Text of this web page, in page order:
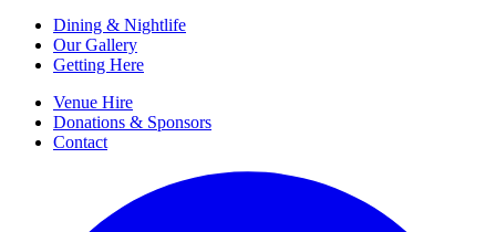
Dining & Nightlife
Our Gallery
Getting Here
Venue Hire
Donations & Sponsors
Contact